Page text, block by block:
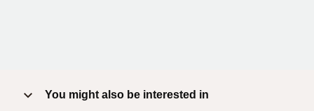
You might also be interested in